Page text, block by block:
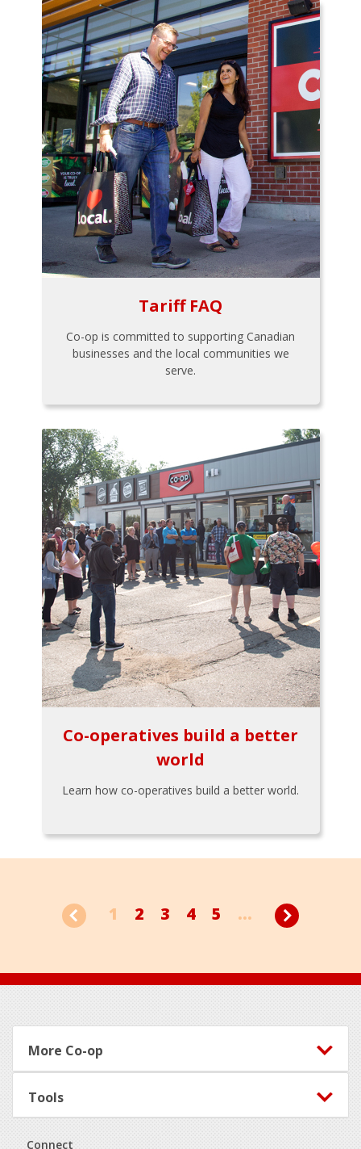
Tariff FAQ
Co-op is committed to supporting Canadian
businesses and the local communities we
serve.
Co-operatives build a better
world
Learn how co-operatives build a better world.
1 2 3 4 5 ...
Footer
More Co-op
Tools
Connect